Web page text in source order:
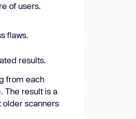
of users.
flaws.
results.
from each
The result is a
older scanners